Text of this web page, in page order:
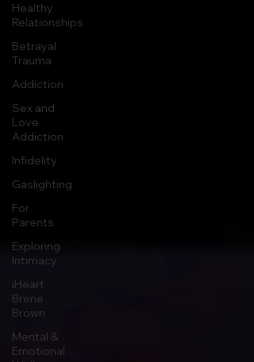
Healthy
Relationships
Betrayal
Trauma
Addiction
Sex and
Love
Addiction
Infidelity
Gaslighting
For
Parents
Exploring
Intimacy
iHeart
Brene
Brown
Mental &
Emotional